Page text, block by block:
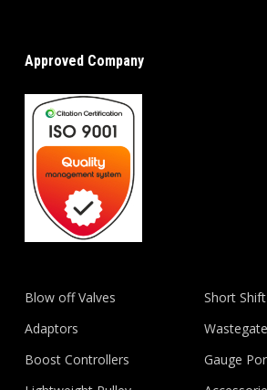
Approved Company
Blow off Valves
Adaptors
Boost Controllers
Short
Gauge